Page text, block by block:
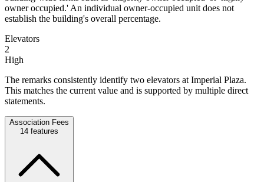
owner occupied.' An individual owner-occupied unit does not
establish the building's overall percentage.
Elevators
2
High
The remarks consistently identify two elevators at Imperial Plaza.
This matches the current value and is supported by multiple direct
statements.
Association Fees
14 features